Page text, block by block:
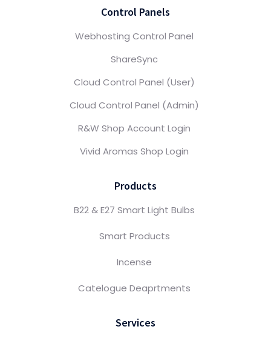
Control Panels
Webhosting Control Panel
ShareSync
Cloud Control Panel (User)
Cloud Control Panel (Admin)
R&W Shop Account Login
Vivid Aromas Shop Login
Products
B22 & E27 Smart Light Bulbs
Smart Products
Incense
Catelogue Deaprtments
Services